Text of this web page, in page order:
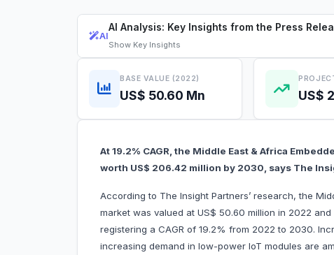
AI
AI Analysis: Key Insights from the Press
Show Key Insights
BASE VALUE (2022)
US$ 50.60 Mn US$
At 19.2% CAGR, the Middle East & Africa
worth US$ 206.42 million by 2030, says The
According to The Insight Partners’ research, the
market was valued at US$ 50.60 million in 2022
registering a CAGR of 19.2% from 2022 to 2030.
increasing demand in low-power IoT modules are